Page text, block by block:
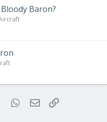
Baron?
Tumblr WhatsApp
Email